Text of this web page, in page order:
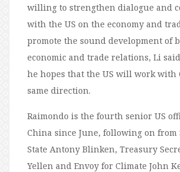
willing to strengthen dialogue and
with the US on the economy and
promote the sound development of
economic and trade relations, Li
he hopes that the US will work with
same direction.
Raimondo is the fourth senior US
China since June, following on from
State Antony Blinken, Treasury
Yellen and Envoy for Climate John